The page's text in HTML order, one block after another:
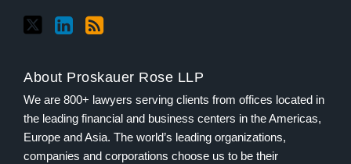
About Proskauer Rose LLP
We are 800+ lawyers serving clients from offices located in
the leading financial and business centers in the Americas,
Europe and Asia. The world’s leading organizations,
companies and corporations choose us to be their